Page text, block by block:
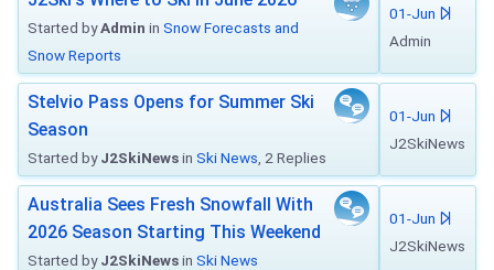
Started byAdmin in Snow Forecasts and
Snow Reports
01-Jun
Admin
Stelvio Pass Opens for Summer Ski
Season
Started byJ2SkiNewsin Ski News , 2 Replies
01-Jun
J2SkiNews
Australia Sees Fresh Snowfall With
2026 Season Starting This Weekend
Started byJ2SkiNewsin Ski News
01-Jun
J2SkiNews